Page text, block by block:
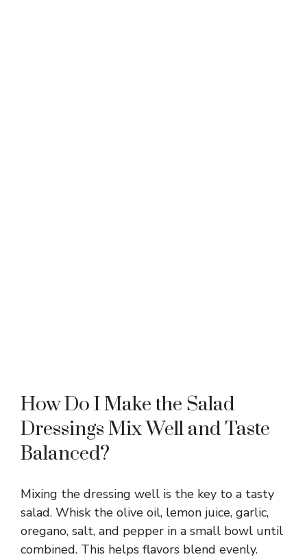
How Do I Make the Salad
Dressings Mix Well and Taste
Balanced?
Mixing the dressing well is the key to a tasty
salad. Whisk the olive oil, lemon juice, garlic,
oregano, salt, and pepper in a small bowl until
combined. This helps flavors blend evenly.